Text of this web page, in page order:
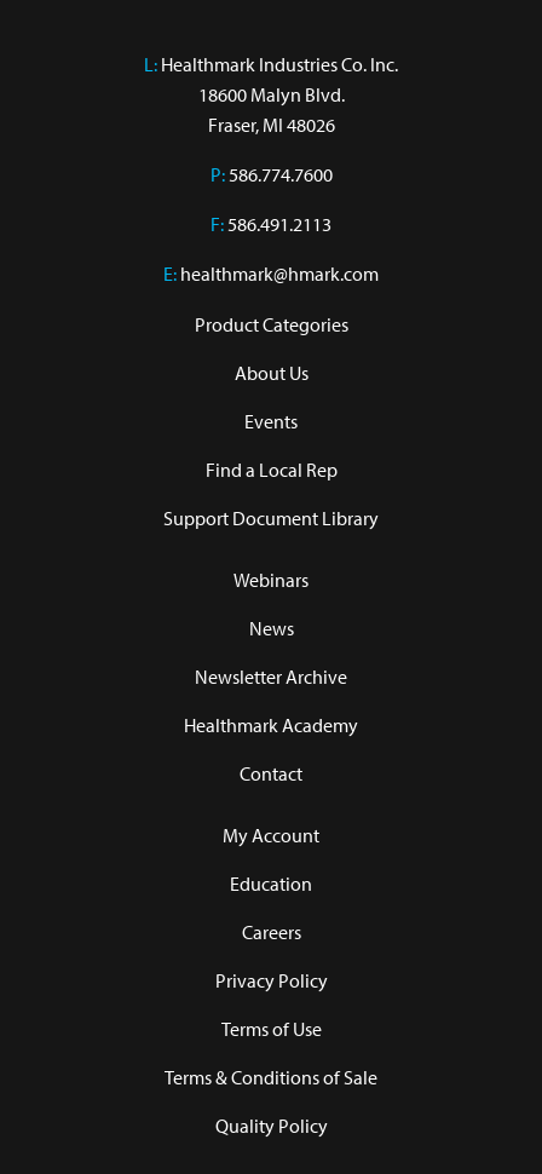
L: Healthmark Industries Co. Inc.
18600 Malyn Blvd.
Fraser, MI 48026
P:586.774.7600
F:586.491.2113
E: healthmark@hmark.com
Product Categories
About Us
Events
Find a Local Rep
Support Document Library
Webinars
News
Newsletter Archive
Healthmark Academy
Contact
My Account
Education
Careers
Privacy Policy
Terms of Use
Terms & Conditions of Sale
Quality Policy